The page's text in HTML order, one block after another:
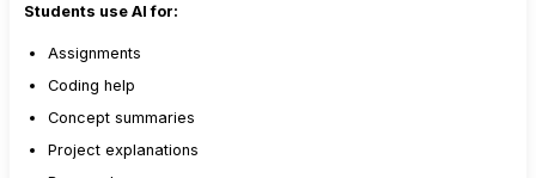
Students use AI for:
Assignments
Coding help
Concept summaries
Project explanations